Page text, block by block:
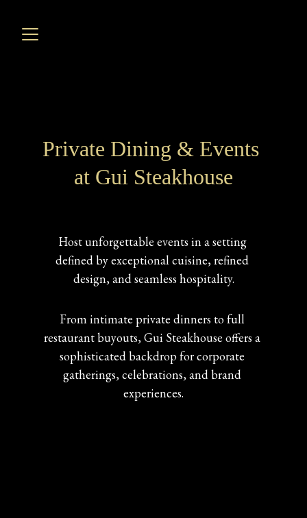
Private Dining & Events
at Gui Steakhouse
Host unforgettable events in a setting
defined by exceptional cuisine, refined
design, and seamless hospitality.
From intimate private dinners to full
restaurant buyouts, Gui Steakhouse offers a
sophisticated backdrop for corporate
gatherings, celebrations, and brand
experiences.